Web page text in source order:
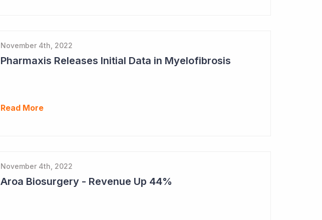
November 4th, 2022
Pharmaxis Releases Initial Data in Myelofibrosis
Read More
November 4th, 2022
Aroa Biosurgery - Revenue Up 44%